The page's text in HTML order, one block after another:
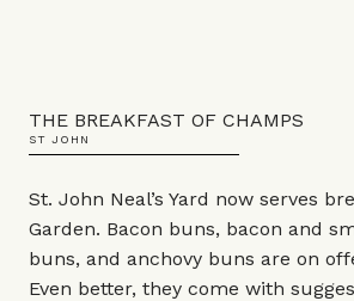
THE BREAKFAST OF CHAMPS
ST JOHN
St. John Neal’s Yard now serves
Garden. Bacon buns, bacon and
buns, and anchovy buns are on
Even better, they come with